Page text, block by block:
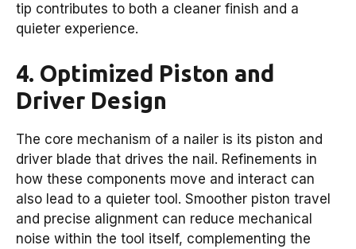
tip contributes to both a cleaner finish and a
quieter experience.
4. Optimized Piston and
Driver Design
The core mechanism of a nailer is its piston and
driver blade that drives the nail. Refinements in
how these components move and interact can
also lead to a quieter tool. Smoother piston travel
and precise alignment can reduce mechanical
noise within the tool itself, complementing the